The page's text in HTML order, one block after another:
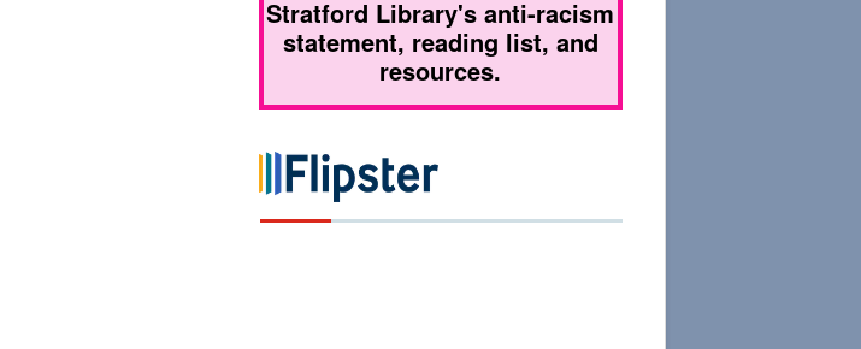
Stratford Library's anti-racism
statement, reading list, and
resources.